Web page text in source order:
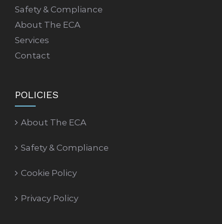
Safety & Compliance
About The ECA
Services
Contact
POLICIES
About The ECA
Safety & Compliance
Cookie Policy
Privacy Policy